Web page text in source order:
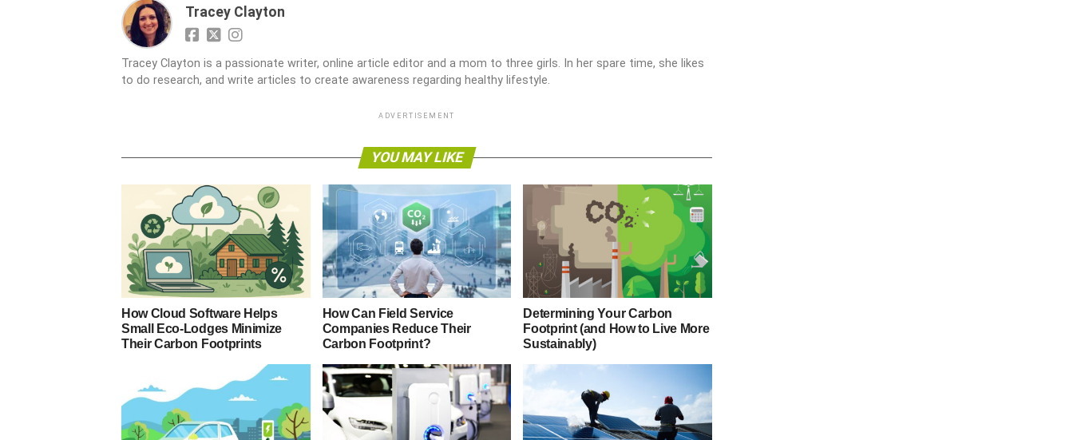
Tracey Clayton
Tracey Clayton is a passionate writer, online article editor and a mom to three girls. In her spare time, she likes
to do research, and write articles to create awareness regarding healthy lifestyle.
ADVERTISEMENT
YOU MAY LIKE
How Cloud Software Helps
Small Eco-Lodges Minimize
Their Carbon Footprints
How Can Field Service
Companies Reduce Their
Carbon Footprint?
Determining Your Carbon
Footprint (and How to Live More
Sustainably)